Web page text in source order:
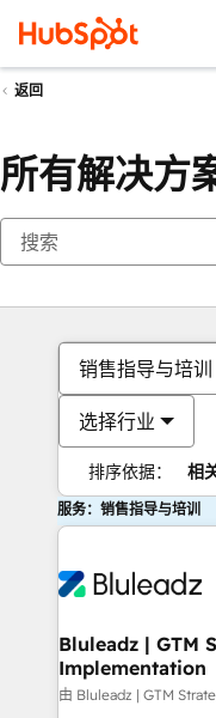
返回
所有解决方
销售指导与培训
选择行业
排序依据： 相
服务：销售指导与培训
Bluleadz | GTM
Implementation
由 Bluleadz | GTM